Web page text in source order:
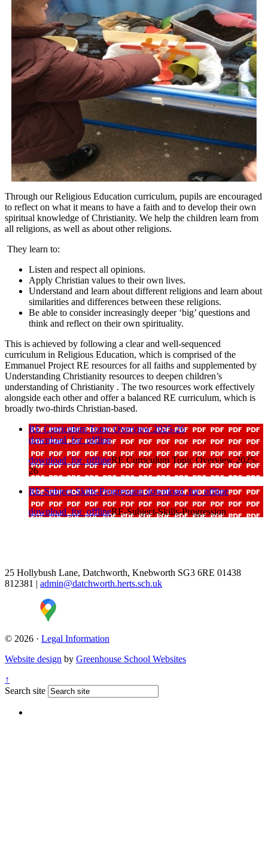
Through our Religious Education curriculum, pupils are encouraged
to reflect on what it means to have a faith and to develop their own
spiritual knowledge of Christianity. We help the children learn from
all religions, as well as about other religions.
They learn to:
Listen and respect all opinions.
Apply Christian values to their own lives.
Understand and learn about different religions and learn about
similarities and differences between these religions.
Be able to consider increasingly deeper ‘big’ questions and
think and reflect on their own spirituality.
This is achieved by following a clear and well-sequenced
curriculum in Religious Education, which is comprised of the
Emmanuel Project RE resources for all faiths and supplemented by
Understanding Christianity resources to deepen children’s
understanding of Christianity . The two resources work effectively
alongside each other and offer a balanced RE curriculum, which is
broadly two-thirds Christian-based.
RE Curriculum Topic Overview 2025-26
download_for_offline
download_for_offlineRE Curriculum Topic Overview 2025-
26
RE-Subject-Skills-Progressiondownload_for_offline
download_for_offlineRE-Subject-Skills-Progression
25 Hollybush Lane, Datchworth, Knebworth SG3 6RE 01438
812381 | admin@datchworth.herts.sch.uk
© 2026 · Legal Information
Website design by Greenhouse School Websites
↑
Search site